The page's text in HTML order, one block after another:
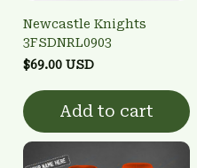
Newcastle Knights
3FSDNRL0903
$69.00 USD
Add to cart